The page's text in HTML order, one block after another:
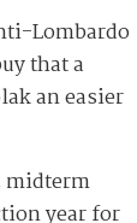
Lombardo
that a
an easier
midterm
year for